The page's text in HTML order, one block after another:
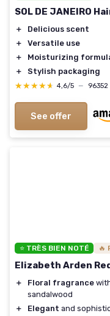
SOL DE JANEIRO
＋
Delicious scent
＋
Versatile use
＋
Moisturizing
＋
Stylish packaging
★★★★★
★★★★★ 4,6/5 —
See offer
⭐ TRÈS BIEN NOTÉ 🔥
Elizabeth Arden
＋ Floral fragrance
sandalwood
＋
Elegant and